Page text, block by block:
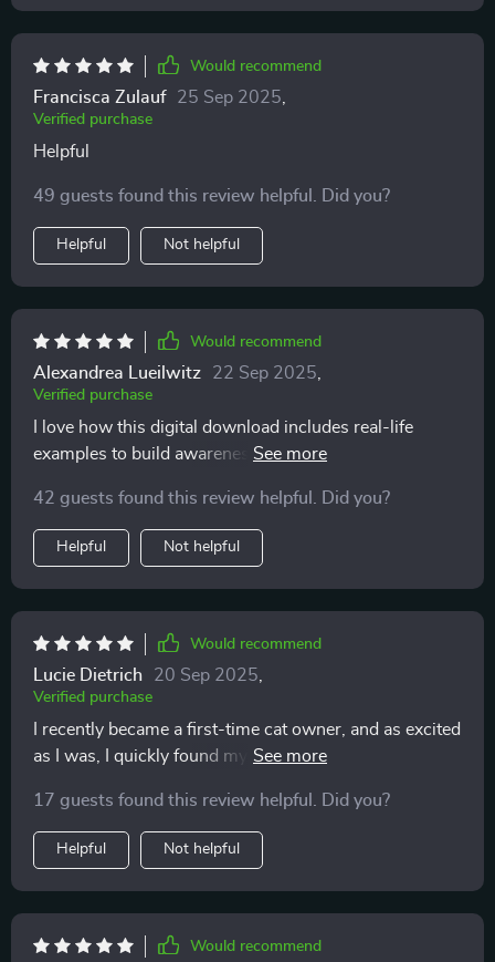
Would recommend
Francisca Zulauf 25 Sep 2025
Verified purchase
Helpful
49 guests found this review helpful. Did you?
Helpful Not helpful
Would recommend
Alexandrea Lueilwitz 22 Sep 2025
Verified purchase
I love how this digital download includes real-life
examples to build awareness of feline behavior. It's like
42 guests found this review helpful. Did you?
Helpful Not helpful
Would recommend
Lucie Dietrich 20 Sep 2025
Verified purchase
I recently became a first-time cat owner, and as excited
as I was, I quickly found myself overwhelmed trying to
sudden sprint, or slow blink felt like it meant
something—but I had no clue what. I wanted to bond
with my cat and respond appropriately, but it honestly
felt like we were speaking two completely different
languages. That’s when I came across this printable
guide, and it’s been genuinely helpful. It offers clear,
17 guests found this review helpful. Did you?
Helpful Not helpful
Would recommend